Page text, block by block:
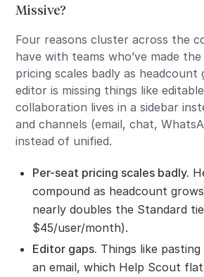
Missive?
Four reasons cluster across the
have with teams who’ve made
pricing scales badly as headcount
editor is missing things like
collaboration lives in a sidebar
and channels (email, chat,
instead of unified.
Per-seat pricing scales badly.
compound as headcount
nearly doubles the Standard
$45/user/month).
Editor gaps. Things like
an email, which Help Scout